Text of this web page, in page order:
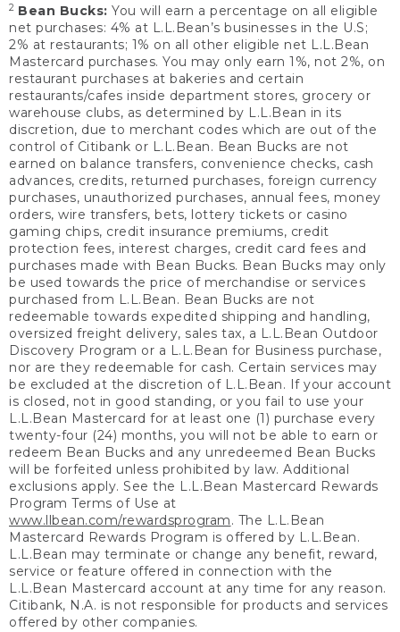
2 Bean Bucks: You will earn a percentage on all eligible
net purchases: 4% at L.L.Bean’s businesses in the U.S;
2% at restaurants; 1% on all other eligible net L.L.Bean
Mastercard purchases. You may only earn 1%, not 2%, on
restaurant purchases at bakeries and certain
restaurants/cafes inside department stores, grocery or
warehouse clubs, as determined by L.L.Bean in its
discretion, due to merchant codes which are out of the
control of Citibank or L.L.Bean. Bean Bucks are not
earned on balance transfers, convenience checks, cash
advances, credits, returned purchases, foreign currency
purchases, unauthorized purchases, annual fees, money
orders, wire transfers, bets, lottery tickets or casino
gaming chips, credit insurance premiums, credit
protection fees, interest charges, credit card fees and
purchases made with Bean Bucks. Bean Bucks may only
be used towards the price of merchandise or services
purchased from L.L.Bean. Bean Bucks are not
redeemable towards expedited shipping and handling,
oversized freight delivery, sales tax, a L.L.Bean Outdoor
Discovery Program or a L.L.Bean for Business purchase,
nor are they redeemable for cash. Certain services may
be excluded at the discretion of L.L.Bean. If your account
is closed, not in good standing, or you fail to use your
L.L.Bean Mastercard for at least one (1) purchase every
twenty-four (24) months, you will not be able to earn or
redeem Bean Bucks and any unredeemed Bean Bucks
will be forfeited unless prohibited by law. Additional
exclusions apply. See the L.L.Bean Mastercard Rewards
Program Terms of Use at
www.llbean.com/rewardsprogram. The L.L.Bean
Mastercard Rewards Program is offered by L.L.Bean.
L.L.Bean may terminate or change any benefit, reward,
service or feature offered in connection with the
L.L.Bean Mastercard account at any time for any reason.
Citibank, N.A. is not responsible for products and services
offered by other companies.